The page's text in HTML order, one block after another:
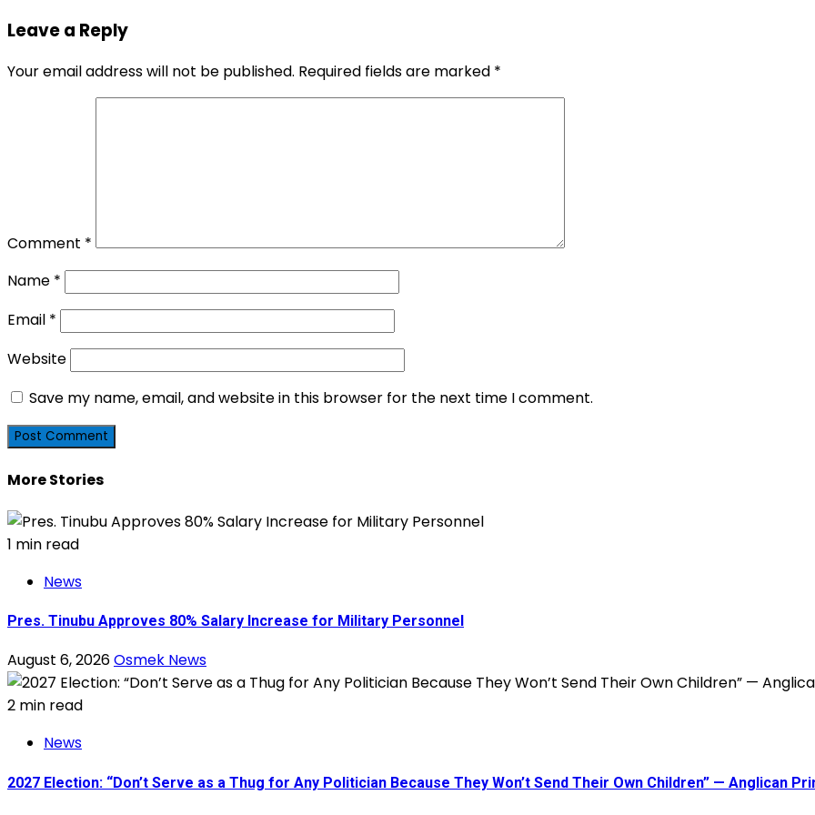
Leave a Reply
Your email address will not be published. Required fields are marked *
Comment *
Name *
Email *
Website
Save my name, email, and website in this browser for the next time I comment.
More Stories
1 min read
News
Pres. Tinubu Approves 80% Salary Increase for Military Personnel
August 6, 2026Osmek News
2 min read
News
2027 Election: “Don’t Serve as a Thug for Any Politician Because They Won’t Send Their Own Children” — Anglican